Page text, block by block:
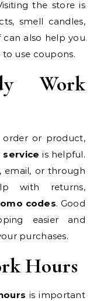
the store is
smell candles,
can also help you
use coupons.
Work
order or product,
service is helpful.
email, or through
with returns,
codes. Good
easier and
purchases.
Hours
is important